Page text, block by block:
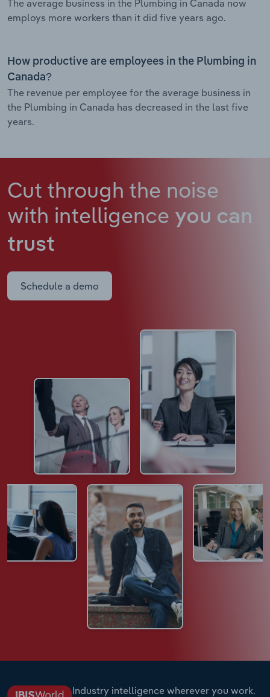
The average business in the Plumbing in Canada now
employs more workers than it did five years ago.
How productive are employees in the Plumbing in
Canada?
The revenue per employee for the average business in
the Plumbing in Canada has decreased in the last five
years.
Cut through the noise
with intelligence you can
trust
Schedule a demo
Industry intelligence wherever you work.